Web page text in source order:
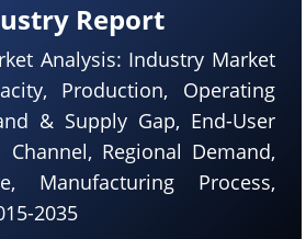
Report
Analysis: Industry Market
Production, Operating
& Supply Gap, End-User
Channel, Regional Demand,
Manufacturing Process,
2035